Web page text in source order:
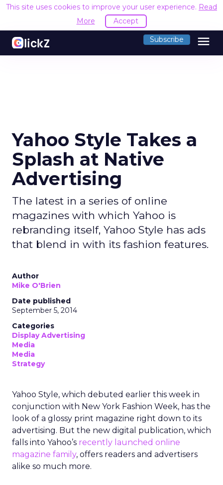
This site uses cookies to improve your user experience.
Accept
Subscribe menu
Yahoo Style Takes a
Splash at Native
Advertising
The latest in a series of online
magazines with which Yahoo is
rebranding itself, Yahoo Style has ads
that blend in with its fashion features.
Author
Mike O'Brien
Date published
September 5, 2014
Categories
Display Advertising
Media
Media
Strategy
Yahoo Style, which debuted earlier this week in
conjunction with New York Fashion Week, has the
look of a glossy print magazine right down to its
advertising. But the new digital publication, which
falls into Yahoo’s recently launched online
magazine family, offers readers and advertisers
alike so much more.